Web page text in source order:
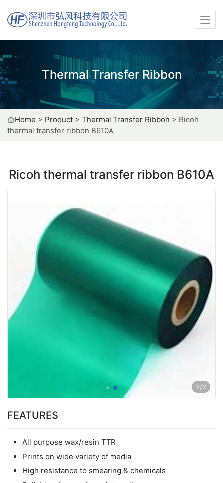
Thermal Transfer Ribbon
Home > Product > Thermal Transfer Ribbon > Ricoh
thermal transfer ribbon B610A
Ricoh thermal transfer ribbon B610A
2/2
FEATURES
All purpose wax/resin TTR
Prints on wide variety of media
High resistance to smearing & chemicals